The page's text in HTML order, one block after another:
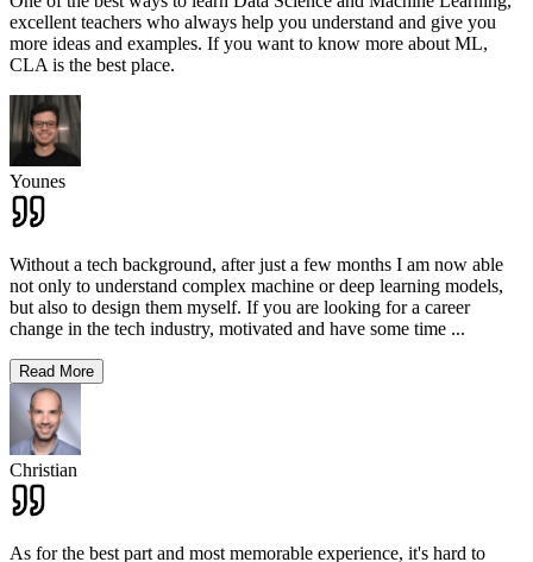
excellent teachers who always help you understand and give you
more ideas and examples. If you want to know more about ML,
CLA is the best place.
Younes
Without a tech background, after just a few months I am now able
not only to understand complex machine or deep learning models,
but also to design them myself. If you are looking for a career
change in the tech industry, motivated and have some time ...
Read More
Christian
As for the best part and most memorable experience, it's hard to